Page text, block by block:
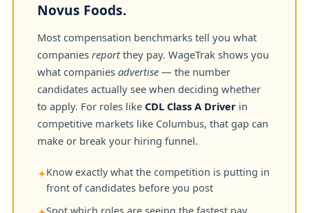
Novus Foods.
Most compensation benchmarks tell you what
companies reportthey pay. WageTrak shows you
what companies advertise — the number
candidates actually see when deciding whether
to apply. For roles like CDL Class A Driver in
competitive markets like Columbus, that gap can
make or break your hiring funnel.
✦Know exactly what the competition is putting in
front of candidates before you post